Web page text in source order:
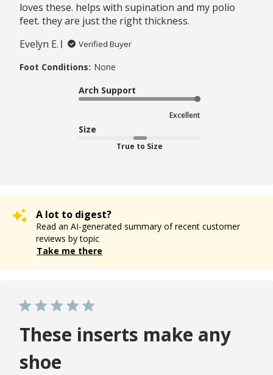
loves these. helps with supination and my polio
feet. they are just the right thickness.
Evelyn E.
Verified Buyer
Foot Conditions: None
Arch Support
Excellent
Size
True to Size
A lot to digest?
Read an AI-generated summary of recent customer
reviews by topic
Take me there
These inserts make any
shoe